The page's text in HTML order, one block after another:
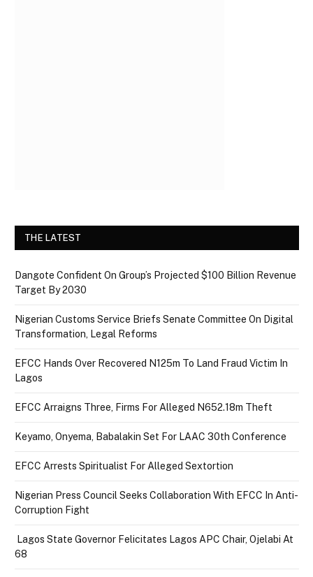
THE LATEST
Dangote Confident On Group’s Projected $100 Billion Revenue
Target By 2030
Nigerian Customs Service Briefs Senate Committee On Digital
Transformation, Legal Reforms
EFCC Hands Over Recovered N125m To Land Fraud Victim In
Lagos
EFCC Arraigns Three, Firms For Alleged N652.18m Theft
Keyamo, Onyema, Babalakin Set For LAAC 30th Conference
EFCC Arrests Spiritualist For Alleged Sextortion
Nigerian Press Council Seeks Collaboration With EFCC In Anti-
Corruption Fight
Lagos State Governor Felicitates Lagos APC Chair, Ojelabi At
68